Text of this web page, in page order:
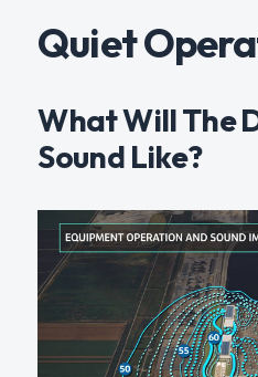
Quiet
What Will The
Sound Like?